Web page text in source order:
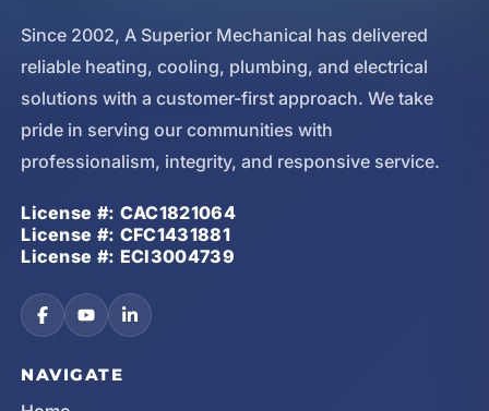
Since 2002, A Superior Mechanical has delivered
reliable heating, cooling, plumbing, and electrical
solutions with a customer-first approach. We take
pride in serving our communities with
professionalism, integrity, and responsive service.
License #: CAC1821064
License #: CFC1431881
License #: ECI3004739
NAVIGATE